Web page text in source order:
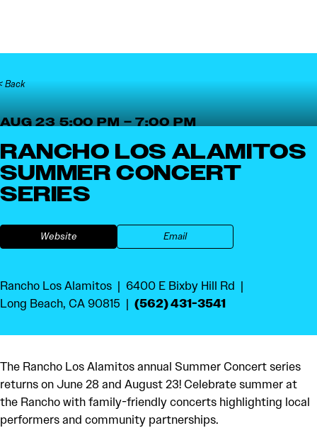
Back
AUG 23 5:00 PM – 7:00 PM
RANCHO LOS ALAMITOS
SUMMER CONCERT
SERIES
Website Email
Rancho Los Alamitos
6400 E Bixby Hill Rd
Long Beach, CA 90815
(562) 431-3541
The Rancho Los Alamitos annual Summer Concert series
returns on June 28 and August 23! Celebrate summer at
the Rancho with family-friendly concerts highlighting local
performers and community partnerships.